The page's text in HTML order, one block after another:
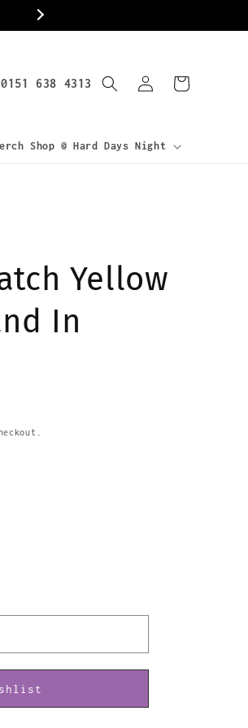
Shop @ Hard Days Night
0151 638 4313
Log
in
Cart
Yellow
In